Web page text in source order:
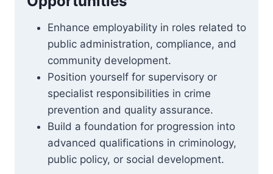
Enhance employability in roles related to
public administration, compliance, and
community development.
Position yourself for supervisory or
specialist responsibilities in crime
prevention and quality assurance.
Build a foundation for progression into
advanced qualifications in criminology,
public policy, or social development.